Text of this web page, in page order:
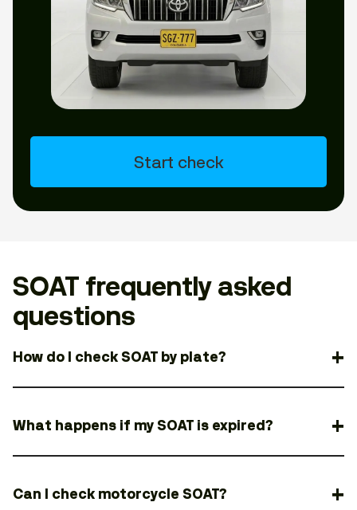
Start check
SOAT frequently asked
questions
How do I check SOAT by plate?
What happens if my SOAT is expired?
Can I check motorcycle SOAT?